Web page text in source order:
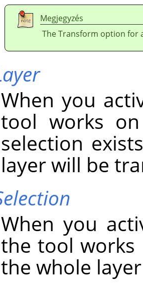
Megjegyzés
The Transform option for
When you
tool works
selection
layer will be
When you
the tool works
the whole